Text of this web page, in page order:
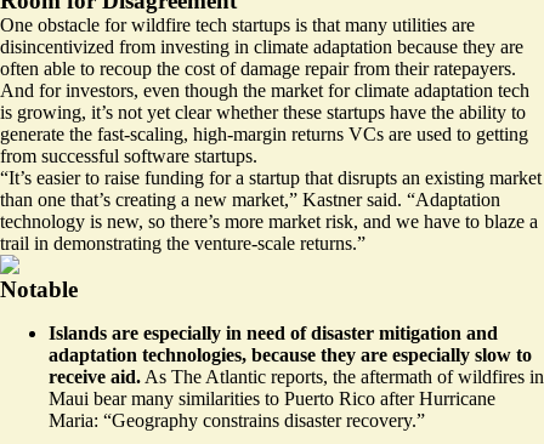
One obstacle for wildfire tech startups is that many utilities are
disincentivized from investing in climate adaptation because they are
often able to recoup the cost of damage repair from their ratepayers.
And for investors, even though the market for climate adaptation tech
is growing, it’s not yet clear whether these startups have the ability to
generate the fast-scaling, high-margin returns VCs are used to getting
from successful software startups.
“It’s easier to raise funding for a startup that disrupts an existing market
than one that’s creating a new market,” Kastner said. “Adaptation
technology is new, so there’s more market risk, and we have to blaze a
trail in demonstrating the venture-scale returns.”
Notable
Islands are especially in need of disaster mitigation and
adaptation technologies, because they are especially slow to
receive aid. As The Atlantic reports, the aftermath of wildfires in
Maui bear many similarities to Puerto Rico after Hurricane
Maria: “Geography constrains disaster recovery.”